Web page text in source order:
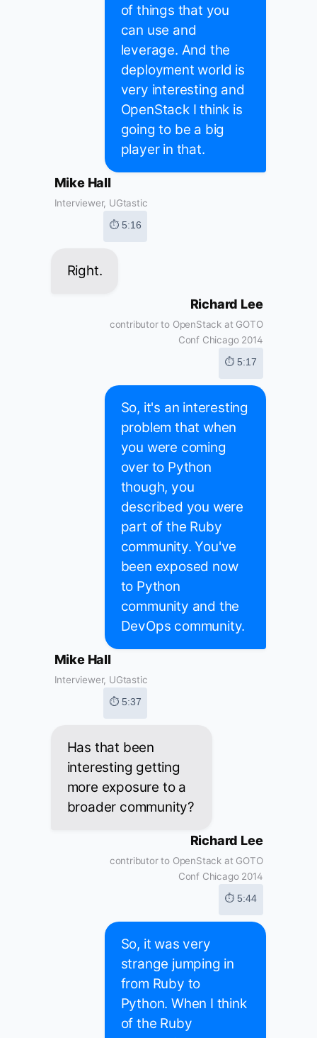
of things that you
can use and
leverage. And the
deployment world is
very interesting and
OpenStack I think is
going to be a big
player in that.
Mike Hall
Interviewer, UGtastic
⏱ 5:16
Right.
Richard Lee
contributor to OpenStack at GOTO
Conf Chicago 2014
⏱ 5:17
So, it's an interesting
problem that when
you were coming
over to Python
though, you
described you were
part of the Ruby
community. You've
been exposed now
to Python
community and the
DevOps community.
Mike Hall
Interviewer, UGtastic
⏱ 5:37
Has that been
interesting getting
more exposure to a
broader community?
Richard Lee
contributor to OpenStack at GOTO
Conf Chicago 2014
⏱ 5:44
So, it was very
strange jumping in
from Ruby to
Python. When I think
of the Ruby